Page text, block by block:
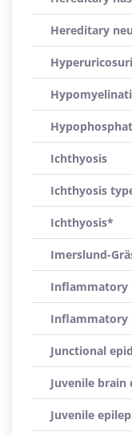
Hereditary
Ichthyosis
Ichthyosis
Ichthyosis*
Imerslund-
Inflammatory
Inflammatory
Junctional
Juvenile brain
Juvenile